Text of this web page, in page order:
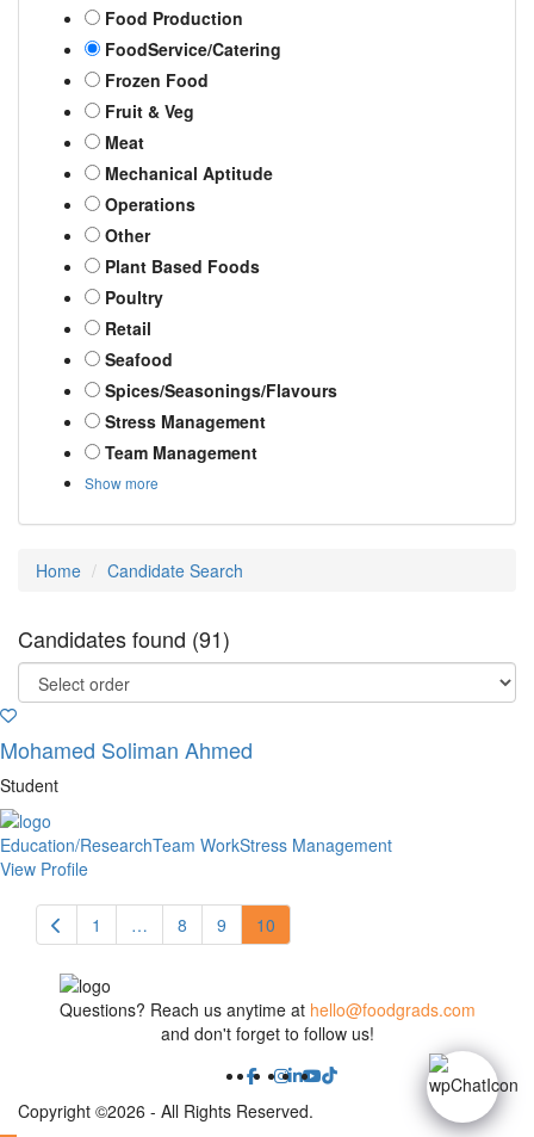
Food Production
FoodService/Catering
Frozen Food
Fruit & Veg
Meat
Mechanical Aptitude
Operations
Other
Plant Based Foods
Poultry
Retail
Seafood
Spices/Seasonings/Flavours
Stress Management
Team Management
Show more
Home Candidate Search
Candidates found (91)
Mohamed Soliman Ahmed
Student
Education/ResearchTeam WorkStress Management
View Profile
1 … 8 9 10
Questions? Reach us anytime at hello@foodgrads.com
and don't forget to follow us!
Copyright ©2026 - All Rights Reserved.